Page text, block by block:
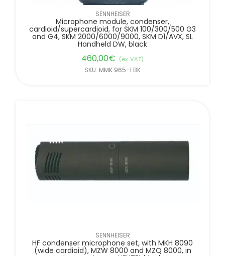
SENNHEISER
Microphone module, condenser,
cardioid/supercardioid, for SKM 100/300/500 G3
and G4, SKM 2000/6000/9000, SKM D1/AVX, SL
Handheld DW, black
460,00€ (ex. VAT)
SKU: MMK 965-1 BK
SENNHEISER
HF condenser microphone set, with MKH 8090
(wide cardioid), MZW 8000 and MZQ 8000, in